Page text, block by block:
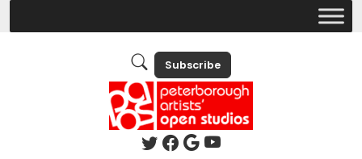
Subscribe